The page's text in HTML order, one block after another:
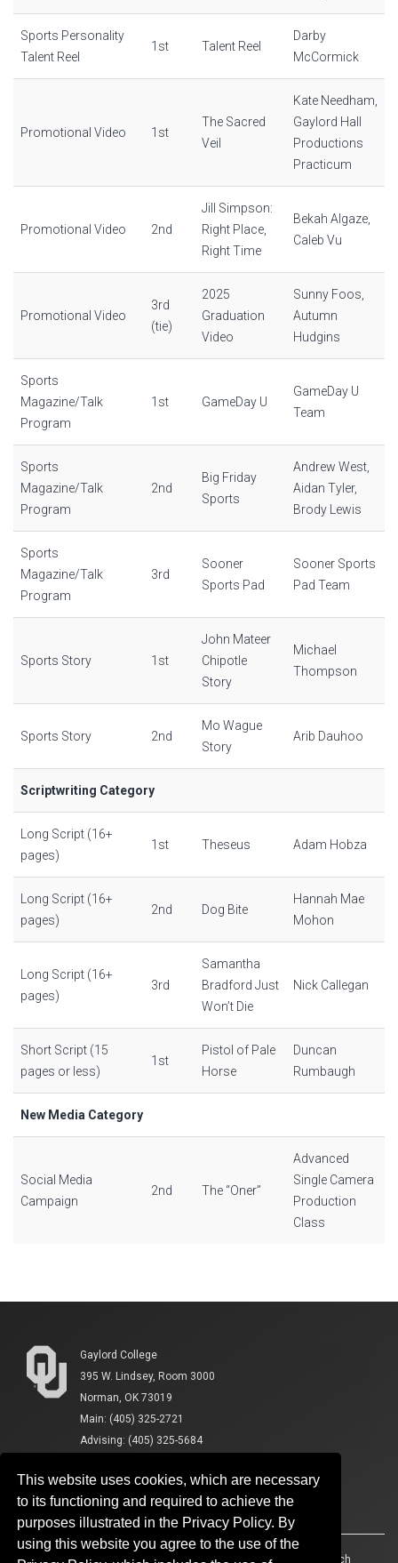
This website uses cookies, which are necessary
to its functioning and required to achieve the
purposes illustrated in the Privacy Policy. By
using this website you agree to the use of the
Sports Personality
Talent Reel
1st Talent Reel
Darby
McCormick
Promotional Video 1st
The Sacred
Veil
Kate Needham,
Gaylord Hall
Productions
Practicum
Promotional Video 2nd
Jill Simpson:
Right Place,
Right Time
Bekah Algaze,
Caleb Vu
Promotional Video
3rd
(tie)
2025
Graduation
Video
Sunny Foos,
Autumn
Hudgins
Sports
Magazine/Talk
Program
1st GameDay U
GameDay U
Team
Sports
Magazine/Talk
Program
2nd
Big Friday
Sports
Andrew West,
Aidan Tyler,
Brody Lewis
Sports
Magazine/Talk
Program
3rd
Sooner
Sports Pad
Sooner Sports
Pad Team
Sports Story 1st
John Mateer
Chipotle
Story
Michael
Thompson
Sports Story 2nd
Mo Wague
Story
Arib Dauhoo
Scriptwriting Category
Long Script (16+
pages)
1st Theseus Adam Hobza
Long Script (16+
pages)
2nd Dog Bite
Hannah Mae
Mohon
Long Script (16+
pages)
3rd
Samantha
Bradford Just
Won’t Die
Nick Callegan
Short Script (15
pages or less)
1st
Pistol of Pale
Horse
Duncan
Rumbaugh
New Media Category
Social Media
Campaign
2nd The “Oner”
Advanced
Single Camera
Production
Class
Gaylord College
395 W. Lindsey, Room 3000
Norman, OK 73019
Main: (405) 325-2721
Advising: (405) 325-5684
Accessibility Sustainability OU Job Search